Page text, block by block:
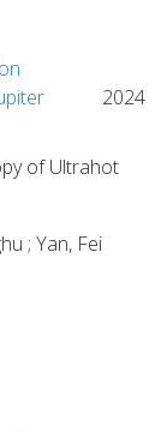
2024
of Ultrahot
; Yan, Fei